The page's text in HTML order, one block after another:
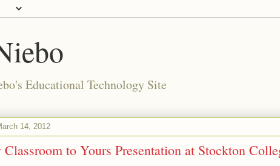
Educational Technology Site
14, 2012
to Yours Presentation at Stockton